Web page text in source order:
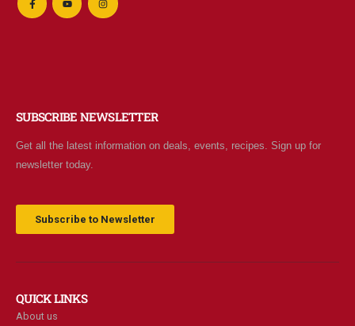
SUBSCRIBE NEWSLETTER
Get all the latest information on deals, events, recipes. Sign up for
newsletter today.
Subscribe to Newsletter
QUICK LINKS
About us